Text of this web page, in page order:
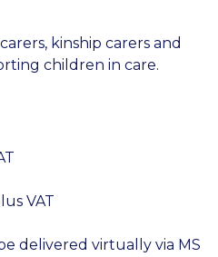
kinship carers and
children in care.
VAT
delivered virtually via MS